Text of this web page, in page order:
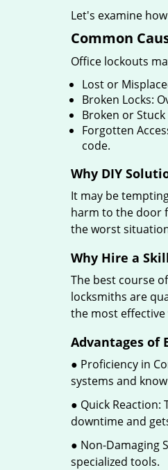
Let's examine
Common
Office lockouts
Lost or
Broken Locks:
Broken or
Forgotten
code.
Why DIY
It may be
harm to the door
the worst
Why Hire a
The best course
locksmiths are
the most
Advantages of
● Proficiency in
systems and
● Quick
downtime and
● Non-Damaging
specialized tools.